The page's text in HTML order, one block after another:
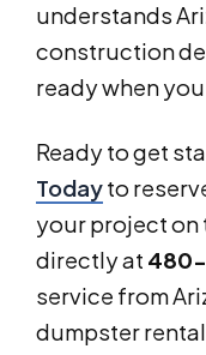
understands
construction
ready when
Ready to get
Todayto
your project on
directly at 480-
service from
dumpster